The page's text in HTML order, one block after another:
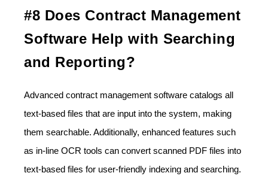
#8 Does Contract Management
Software Help with Searching
and Reporting?
Advanced contract management software catalogs all
text-based files that are input into the system, making
them searchable. Additionally, enhanced features such
as in-line OCR tools can convert scanned PDF files into
text-based files for user-friendly indexing and searching.